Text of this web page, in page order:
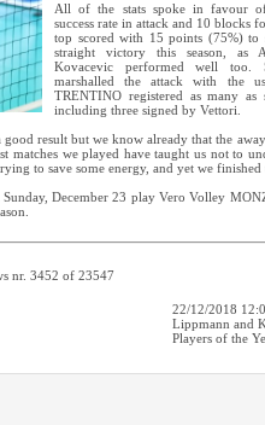
All of the stats spoke in favour
success rate in attack and 10 blocks
top scored with 15 points (75%) to
straight victory this season, as
Kovacevic performed well too.
marshalled the attack with the
TRENTINO registered as many as
including three signed by Vettori.
result but we know already that the
we played have taught us not to
to save some energy, and yet we finished
December 23 play Vero Volley
nr. 3452 of 23547
22/12/2018
Lippmann and
Players of the